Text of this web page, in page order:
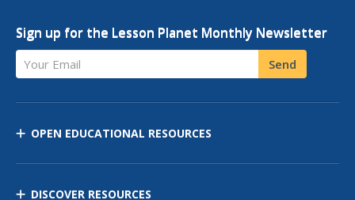
Sign up for the Lesson Planet Monthly Newsletter
Your Email Send
OPEN EDUCATIONAL RESOURCES
DISCOVER RESOURCES